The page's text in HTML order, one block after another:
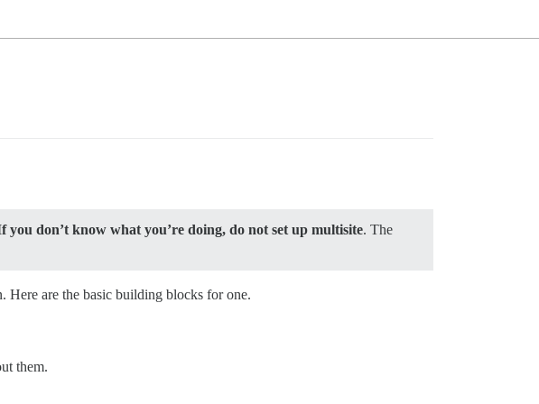
you don’t know what you’re doing, do not set up multisite. The
Here are the basic building blocks for one.
them.